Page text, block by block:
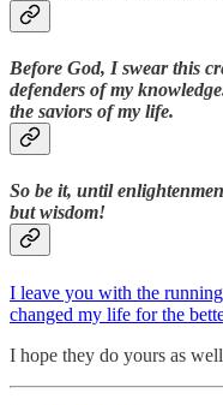
Before God, I swear this
defenders of my
the saviors of my life.
So be it, until
but wisdom!
I leave you with the
changed my life for the
I hope they do yours as